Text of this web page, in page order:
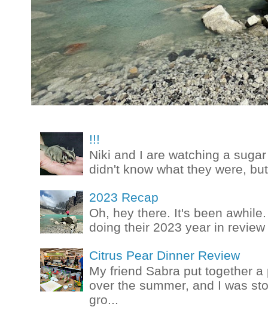
!!!
Niki and I are watching a
didn't know what they were,
2023 Recap
Oh, hey there. It's been
doing their 2023 year in
Citrus Pear Dinner Review
My friend Sabra put together
over the summer, and I was
gro...